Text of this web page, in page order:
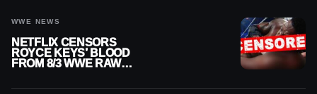
WWE NEWS
NETFLIX CENSORS
ROYCE KEYS’ BLOOD
FROM 8/3 WWE RAW